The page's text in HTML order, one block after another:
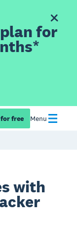
for
free Menu
with